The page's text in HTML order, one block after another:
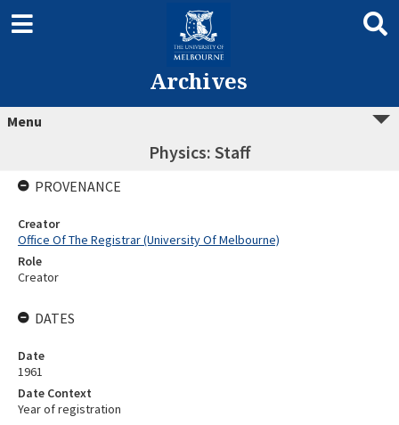
Archives
Menu
Physics: Staff
PROVENANCE
Creator
Office Of The Registrar (University Of Melbourne)
Role
Creator
DATES
Date
1961
Date Context
Year of registration